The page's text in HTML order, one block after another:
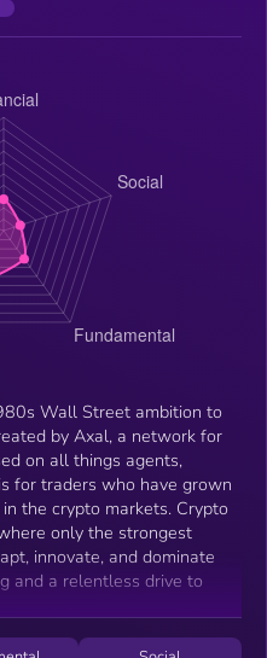
Wall Street ambition to
on all things agents,
crypto markets. Crypto
only the strongest
innovate, and dominate
and a relentless drive to